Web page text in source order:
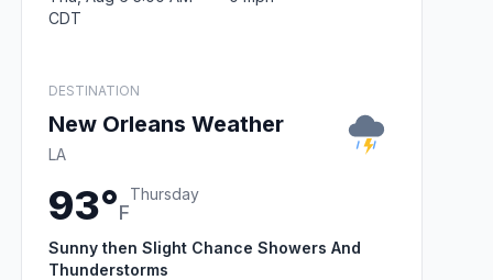
CDT
DESTINATION
New Orleans Weather
LA
93°F
Thursday
Sunny then Slight Chance Showers And
Thunderstorms